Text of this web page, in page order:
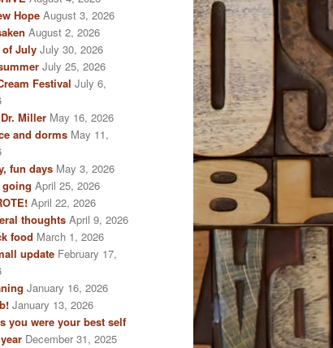
Hope August 3, 2026
August 2, 2026
of July July 30, 2026
July 25, 2026
Festival July 6,
Miller May 16, 2026
and dorms May 11,
fun days May 3, 2026
April 25, 2026
April 22, 2026
thoughts April 9, 2026
food March 1, 2026
update February 17,
January 16, 2026
January 13, 2026
you were your best self
December 31, 2025